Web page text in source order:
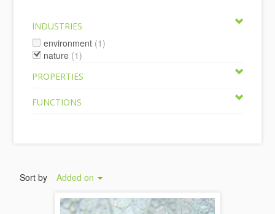
INDUSTRIES
environment (1)
nature (1)
PROPERTIES
FUNCTIONS
Sort by Added on